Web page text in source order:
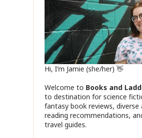
Hi, I’m Jamie (she/her) 👋
Welcome to Books and
to destination for science
fantasy book reviews, diverse
reading recommendations,
travel guides.